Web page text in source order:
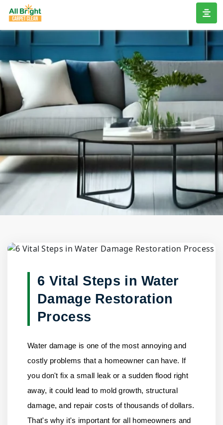
6 Vital Steps in Water Damage Restoratio......
6 Vital Steps in Water
Damage Restoration
Process
Water damage is one of the most annoying and
costly problems that a homeowner can have. If
you don't fix a small leak or a sudden flood right
away, it could lead to mold growth, structural
damage, and repair costs of thousands of dollars.
That's why it's important for all homeowners and